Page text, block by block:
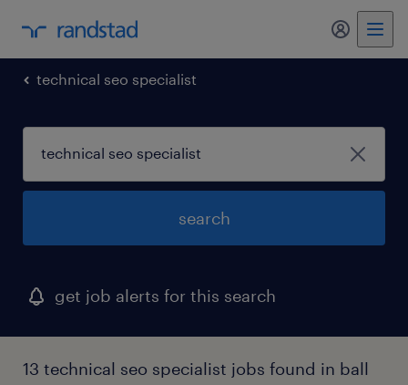
my
technical seo specialist
search
get job alerts for this search
13 technical seo specialist jobs found in ball